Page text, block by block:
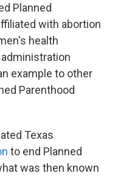
Planned
with abortion
health
example to other
Parenthood
Texas
to end Planned
was then known